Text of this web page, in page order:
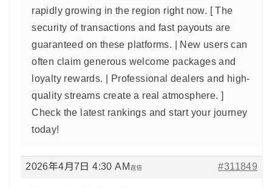
rapidly growing in the region right now. [ The
security of transactions and fast payouts are
guaranteed on these platforms. | New users can
often claim generous welcome packages and
loyalty rewards. | Professional dealers and high-
quality streams create a real atmosphere. ]
Check the latest rankings and start your journey
today!
2026年4月7日 4:30 AM #311849
返信